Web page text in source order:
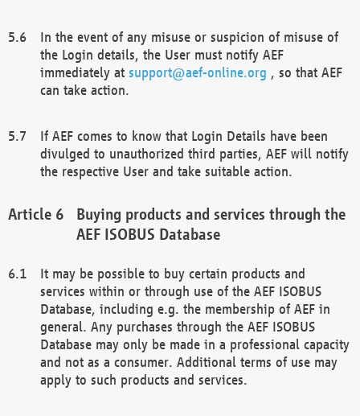
In the event of any misuse or suspicion of misuse of
the Login details, the User must notify AEF
immediately at support@aef-online.org , so that AEF
can take action.
If AEF comes to know that Login Details have been
divulged to unauthorized third parties, AEF will notify
the respective User and take suitable action.
Buying products and services through the
AEF ISOBUS Database
It may be possible to buy certain products and
services within or through use of the AEF ISOBUS
Database, including e.g. the membership of AEF in
general. Any purchases through the AEF ISOBUS
Database may only be made in a professional capacity
and not as a consumer. Additional terms of use may
apply to such products and services.